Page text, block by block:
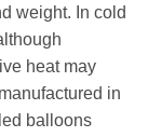
weight. In cold
heat may
in
balloons